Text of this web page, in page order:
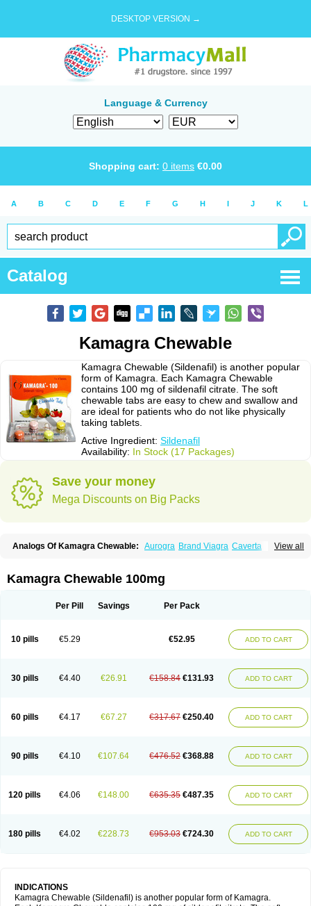
DESKTOP VERSION →
Language & Currency
Shopping cart: 0 items €0.00
A B C D E F G H I J K L
Catalog
Kamagra Chewable
Kamagra Chewable (Sildenafil) is another popular
form of Kamagra. Each Kamagra Chewable
contains 100 mg of sildenafil citrate. The soft
chewable tabs are easy to chew and swallow and
are ideal for patients who do not like physically
taking tablets.
Active Ingredient: Sildenafil
Availability: In Stock (17 Packages)
Save your money
Mega Discounts on Big Packs
View all
Analogs Of Kamagra Chewable: Aurogra Brand Viagra Caverta
Kamagra Effervescent Kamagra Gold Kamagra Oral Jelly
Kamagra Soft
Kamagra Super Lady era
Sildigra Silvitra Suhagra Super P-Force
Viagra Super Active
Zenegra
Kamagra Chewable 100mg
Per Pill Savings Per Pack
10 pills €5.29 €52.95 ADD TO CART
30 pills €4.40 €26.91 €158.84 €131.93 ADD TO CART
60 pills €4.17 €67.27 €317.67 €250.40 ADD TO CART
90 pills €4.10 €107.64 €476.52 €368.88 ADD TO CART
120 pills €4.06 €148.00 €635.35 €487.35 ADD TO CART
180 pills €4.02 €228.73 €953.03 €724.30 ADD TO CART
INDICATIONS
Kamagra Chewable (Sildenafil) is another popular form of Kamagra.